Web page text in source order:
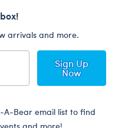
arrivals and more.
Sign Up
Now
A-Bear email list to find